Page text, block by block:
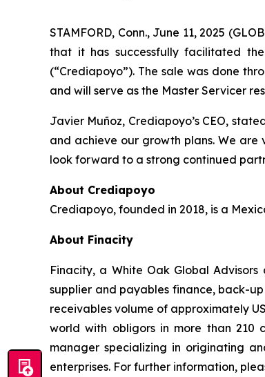
STAMFORD, Conn., June 11, 2025
that it has successfully facilitated
(“Crediapoyo”). The sale was done
and will serve as the Master Servicer
Javier Muñoz, Crediapoyo’s CEO,
and achieve our growth plans. We
look forward to a strong continued
About Crediapoyo
Crediapoyo, founded in 2018, is a
About Finacity
Finacity, a White Oak Global
supplier and payables finance, back-
receivables volume of approximately
world with obligors in more than 210
manager specializing in originating
enterprises. For further information,